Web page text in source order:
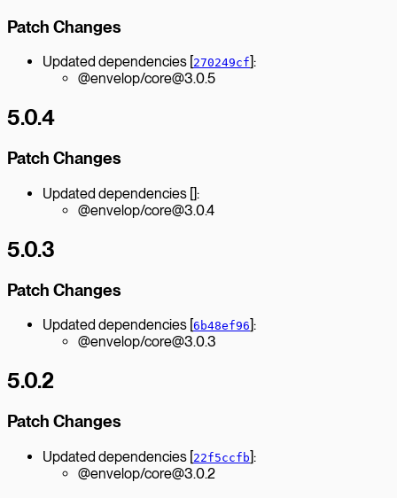
Patch Changes
Updated dependencies [270249cf]:
@envelop/core@3.0.5
5.0.4
Patch Changes
Updated dependencies []:
@envelop/core@3.0.4
5.0.3
Patch Changes
Updated dependencies [6b48ef96]:
@envelop/core@3.0.3
5.0.2
Patch Changes
Updated dependencies [22f5ccfb]:
@envelop/core@3.0.2